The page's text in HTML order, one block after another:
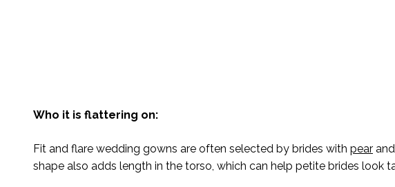
Who it is flattering on:
Fit and flare wedding gowns are often selected by brides with pear and
shape also adds length in the torso, which can help petite brides look